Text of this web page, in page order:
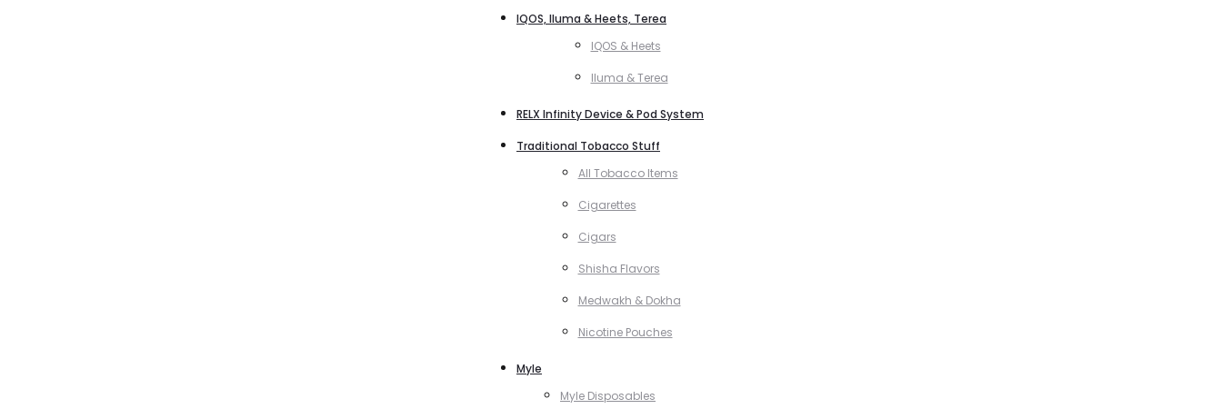
IQOS, Iluma & Heets, Terea
IQOS & Heets
Iluma & Terea
RELX Infinity Device & Pod System
Traditional Tobacco Stuff
All Tobacco Items
Cigarettes
Cigars
Shisha Flavors
Medwakh & Dokha
Nicotine Pouches
Myle
Myle Disposables